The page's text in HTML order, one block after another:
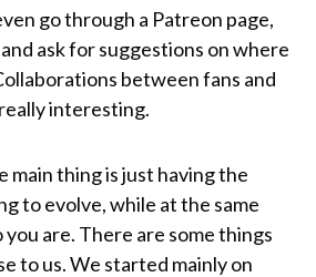
go through a Patreon page,
ask for suggestions on where
between fans and
interesting.
main thing is just having the
to evolve, while at the same
are. There are some things
to us. We started mainly on